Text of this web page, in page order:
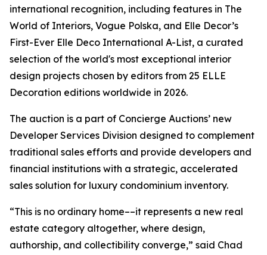
international recognition, including features in The
World of Interiors, Vogue Polska, and Elle Decor’s
First-Ever Elle Deco International A-List, a curated
selection of the world's most exceptional interior
design projects chosen by editors from 25 ELLE
Decoration editions worldwide in 2026.
The auction is a part of Concierge Auctions’ new
Developer Services Division designed to complement
traditional sales efforts and provide developers and
financial institutions with a strategic, accelerated
sales solution for luxury condominium inventory.
“This is no ordinary home––it represents a new real
estate category altogether, where design,
authorship, and collectibility converge,” said Chad